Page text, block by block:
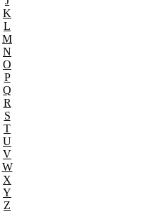
K
L
M
N
O
P
Q
R
S
T
U
V
W
X
Y
Z